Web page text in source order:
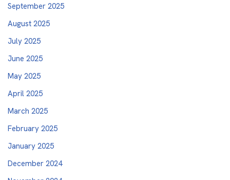
September 2025
August 2025
July 2025
June 2025
May 2025
April 2025
March 2025
February 2025
January 2025
December 2024